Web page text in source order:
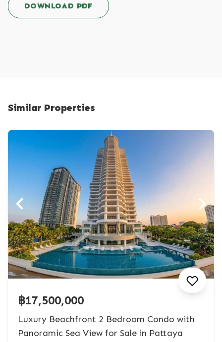
DOWNLOAD PDF
Similar Properties
฿17,500,000
Luxury Beachfront 2 Bedroom Condo with
Panoramic Sea View for Sale in Pattaya